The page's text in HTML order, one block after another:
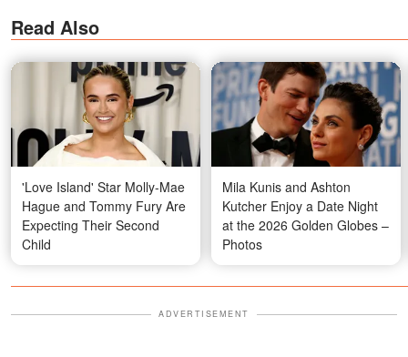
Read Also
'Love Island' Star Molly-Mae
Hague and Tommy Fury Are
Expecting Their Second
Child
Mila Kunis and Ashton
Kutcher Enjoy a Date Night
at the 2026 Golden Globes –
Photos
ADVERTISEMENT